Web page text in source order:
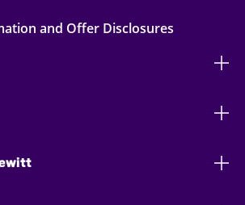
and Offer Disclosures